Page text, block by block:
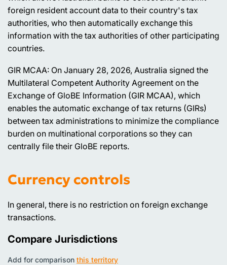
foreign resident account data to their country's tax
authorities, who then automatically exchange this
information with the tax authorities of other participating
countries.
GIR MCAA: On January 28, 2026, Australia signed the
Multilateral Competent Authority Agreement on the
Exchange of GloBE Information (GIR MCAA), which
enables the automatic exchange of tax returns (GIRs)
between tax administrations to minimize the compliance
burden on multinational corporations so they can
centrally file their GloBE reports.
Currency controls
In general, there is no restriction on foreign exchange
transactions.
Compare Jurisdictions
Add for comparison this territory